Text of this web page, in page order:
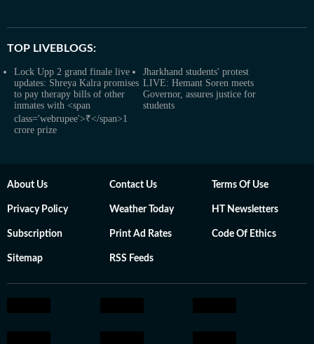
TOP LIVEBLOGS:
Lock Upp 2 grand finale live
updates: Shreya Kalra promises
to pay therapy bills of other
inmates with <span
class='webrupee'>₹</span>1
crore prize
Jharkhand students' protest
LIVE: Hemant Soren meets
Governor, assures justice for
students
About Us Contact Us Terms Of Use
Privacy Policy Weather Today HT Newsletters
Subscription Print Ad Rates Code Of Ethics
Sitemap RSS Feeds